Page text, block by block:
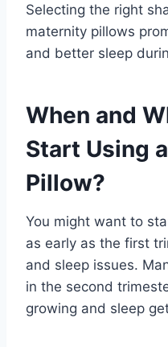
Selecting the right
maternity pillows
and better sleep
When and
Start Using
Pillow?
You might want to
as early as the first
and sleep issues.
in the second
growing and sleep